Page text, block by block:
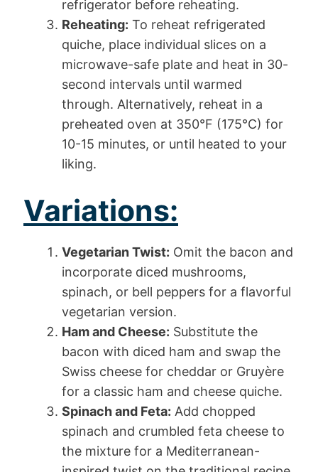
refrigerator before reheating.
Reheating: To reheat refrigerated
quiche, place individual slices on a
microwave-safe plate and heat in 30-
second intervals until warmed
through. Alternatively, reheat in a
preheated oven at 350°F (175°C) for
10-15 minutes, or until heated to your
liking.
Variations:
Vegetarian Twist: Omit the bacon and
incorporate diced mushrooms,
spinach, or bell peppers for a flavorful
vegetarian version.
Ham and Cheese: Substitute the
bacon with diced ham and swap the
Swiss cheese for cheddar or Gruyère
for a classic ham and cheese quiche.
Spinach and Feta: Add chopped
spinach and crumbled feta cheese to
the mixture for a Mediterranean-